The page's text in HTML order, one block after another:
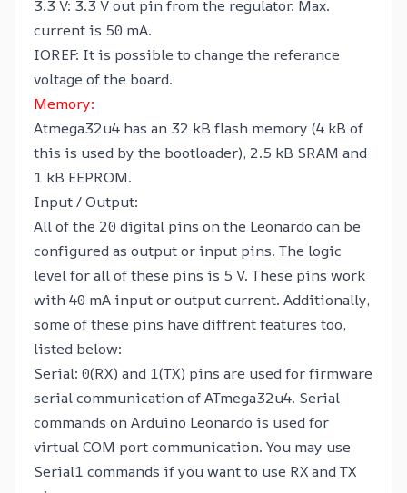
3.3 V: 3.3 V out pin from the regulator. Max.
current is 50 mA.
IOREF: It is possible to change the referance
voltage of the board.
Memory:
Atmega32u4 has an 32 kB flash memory (4 kB of
this is used by the bootloader), 2.5 kB SRAM and
1 kB EEPROM.
Input / Output:
All of the 20 digital pins on the Leonardo can be
configured as output or input pins. The logic
level for all of these pins is 5 V. These pins work
with 40 mA input or output current. Additionally,
some of these pins have diffrent features too,
listed below:
Serial: 0(RX) and 1(TX) pins are used for firmware
serial communication of ATmega32u4. Serial
commands on Arduino Leonardo is used for
virtual COM port communication. You may use
Serial1 commands if you want to use RX and TX